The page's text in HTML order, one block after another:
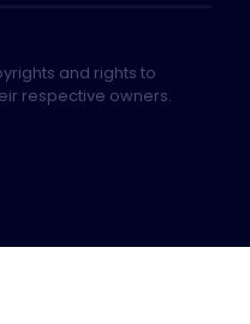
and rights to
respective owners.